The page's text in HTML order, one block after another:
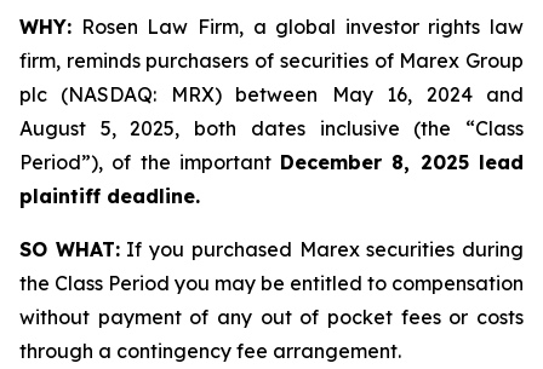
WHY: Rosen Law Firm, a global investor rights law
firm, reminds purchasers of securities of Marex Group
plc (NASDAQ: MRX) between May 16, 2024 and
August 5, 2025, both dates inclusive (the “Class
Period”), of the important December 8, 2025 lead
plaintiff deadline.
SO WHAT:If you purchased Marex securities during
the Class Period you may be entitled to compensation
without payment of any out of pocket fees or costs
through a contingency fee arrangement.